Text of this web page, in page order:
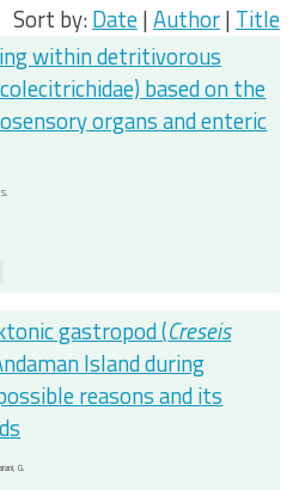
Sort by:Date|Author| Title
within detritivorous
based on the
organs and enteric
gastropod (Creseis
Island during
reasons and its
G.